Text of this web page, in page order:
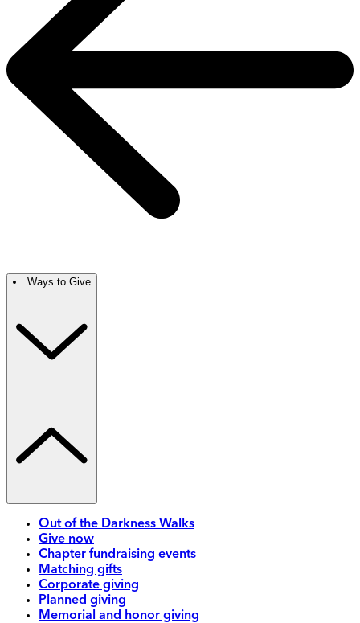
Ways to Give
Out of the Darkness Walks
Give now
Chapter fundraising events
Matching gifts
Corporate giving
Planned giving
Memorial and honor giving